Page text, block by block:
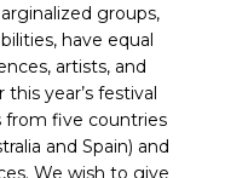
groups,
have equal
artists, and
year’s festival
from five countries
and Spain) and
We wish to give